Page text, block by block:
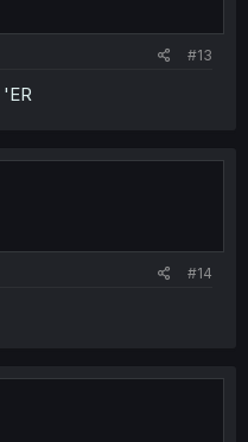
#13
#14